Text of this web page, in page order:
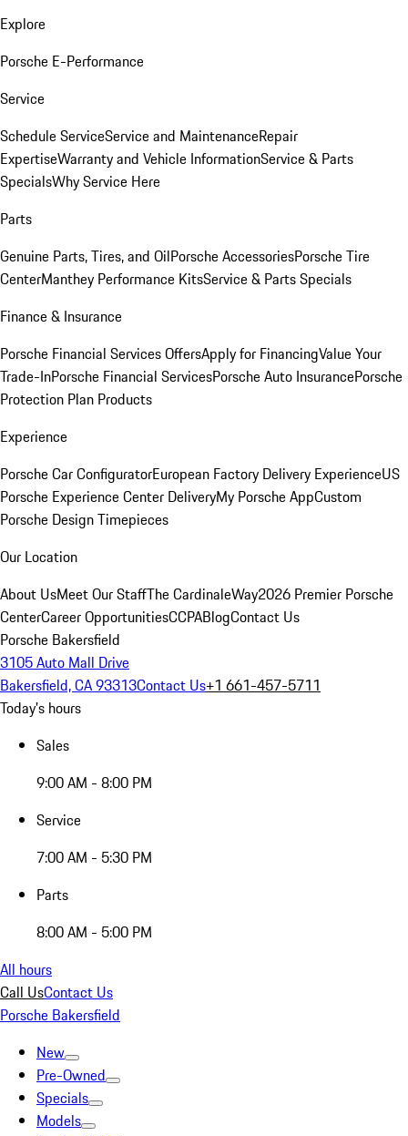
Explore
Porsche E-Performance
Service
Schedule ServiceService and MaintenanceRepair
ExpertiseWarranty and Vehicle InformationService & Parts
SpecialsWhy Service Here
Parts
Genuine Parts, Tires, and OilPorsche AccessoriesPorsche Tire
CenterManthey Performance KitsService & Parts Specials
Finance & Insurance
Porsche Financial Services OffersApply for FinancingValue Your
Trade-InPorsche Financial ServicesPorsche Auto InsurancePorsche
Protection Plan Products
Experience
Porsche Car ConfiguratorEuropean Factory Delivery ExperienceUS
Porsche Experience Center DeliveryMy Porsche AppCustom
Porsche Design Timepieces
Our Location
About UsMeet Our StaffThe CardinaleWay2026 Premier Porsche
CenterCareer OpportunitiesCCPABlogContact Us
Porsche Bakersfield
3105 Auto Mall Drive
Bakersfield, CA 93313Contact Us+1 661-457-5711
Today's hours
Sales
9:00 AM - 8:00 PM
Service
7:00 AM - 5:30 PM
Parts
8:00 AM - 5:00 PM
All hours
Call UsContact Us
Porsche Bakersfield
New
Pre-Owned
Specials
Models